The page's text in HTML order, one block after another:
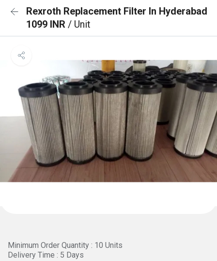
Rexroth Replacement Filter In Hyderabad
1099 INR / Unit
Minimum Order Quantity : 10 Units
Delivery Time : 5 Days